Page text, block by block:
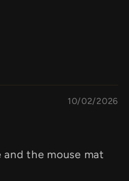
10/02/2026
the mouse mat